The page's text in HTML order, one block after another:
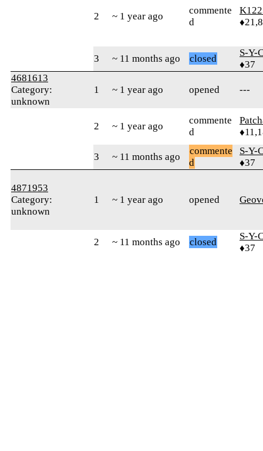
2 ~ 1 year ago
commente
d
3 ~ 11 months ago closed
S-Y-
♦37
4681613
Category:
unknown
1 ~ 1 year ago opened ---
2 ~ 1 year ago
commente
d
3 ~ 11 months ago
commente
d
S-Y-
♦37
4871953
Category:
unknown
1 ~ 1 year ago opened
2 ~ 11 months ago closed
S-Y-
♦37